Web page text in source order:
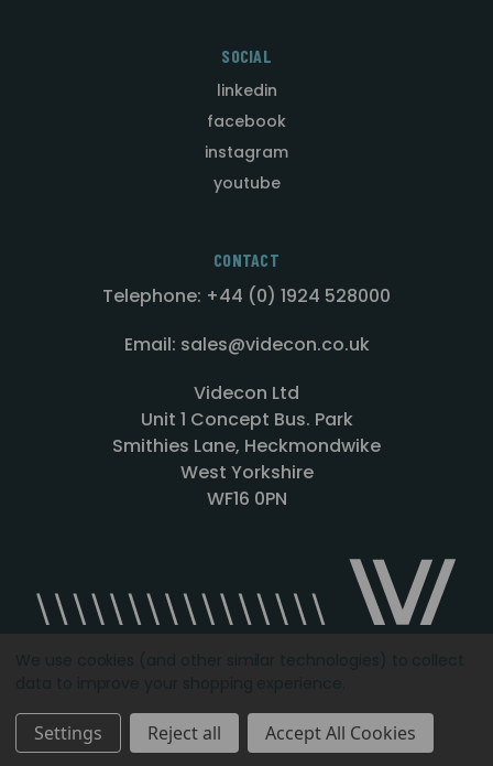
SOCIAL
linkedin
facebook
instagram
youtube
CONTACT
Telephone: +44 (0) 1924 528000
Email: sales@videcon.co.uk
Videcon Ltd
Unit 1 Concept Bus. Park
Smithies Lane, Heckmondwike
West Yorkshire
WF16 0PN
Designed by Agency51.comCopyright © 2026Videcon
Settings Reject all Accept All Cookies